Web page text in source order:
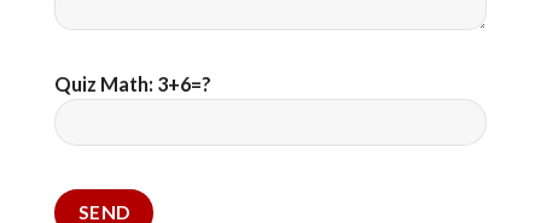
Quiz Math: 3+6=?